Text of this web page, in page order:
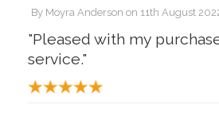
By Moyra Anderson on 11th August
"Pleased with my
service."